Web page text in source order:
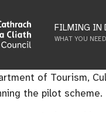
FILMING IN
WHAT YOU NEED
of Tourism,
the pilot scheme.